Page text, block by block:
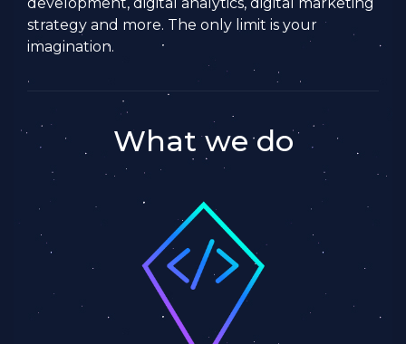
strategy and more. The only limit is your
imagination.
What we do